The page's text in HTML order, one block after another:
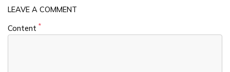
LEAVE A COMMENT
Content *